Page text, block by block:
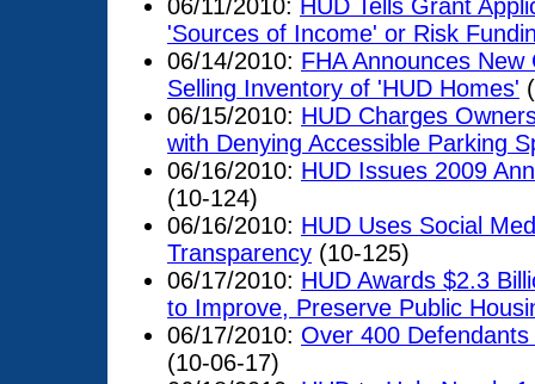
06/11/2010: HUD Tells Grant
'Sources of Income' or Risk
06/14/2010: FHA Announces
Selling Inventory of 'HUD Homes'
06/15/2010: HUD Charges
with Denying Accessible Parking
06/16/2010: HUD Issues 2009
(10-124)
06/16/2010: HUD Uses Social
Transparency (10-125)
06/17/2010: HUD Awards $2.3
to Improve, Preserve Public
06/17/2010: Over 400
(10-06-17)